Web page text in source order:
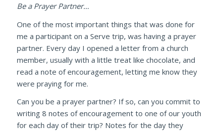
Be a Prayer Partner…
One of the most important things that was done for
me a participant on a Serve trip, was having a prayer
partner. Every day I opened a letter from a church
member, usually with a little treat like chocolate, and
read a note of encouragement, letting me know they
were praying for me.
Can you be a prayer partner? If so, can you commit to
writing 8 notes of encouragement to one of our youth
for each day of their trip? Notes for the day they